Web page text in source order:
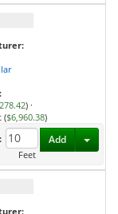
) ·
($6,960.38)
Feet
Add